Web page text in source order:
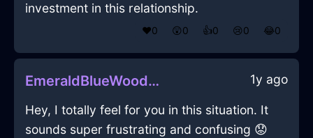
investment in this relationship.
❤️0 😲0 👍0 😢0 😂0
EmeraldBlueWoodSpiceRackInBeijingWithLove 1y ago
Hey, I totally feel for you in this situation. It
sounds super frustrating and confusing 😟